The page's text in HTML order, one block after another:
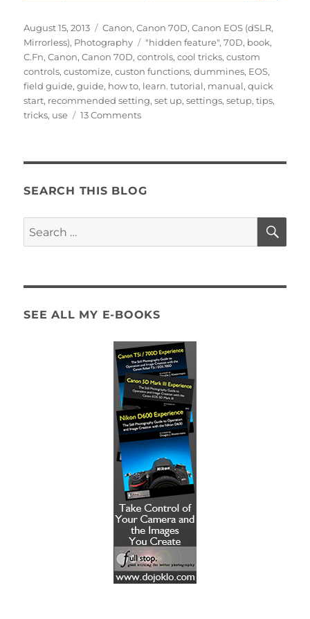
Posted
on
August 15, 2013 Categories
Canon,Canon 70D,Canon EOS (dSLR,
Mirrorless), Photography Tags
"hidden feature",70D, book,
C.Fn,Canon,Canon 70D,controls,cool tricks,custom
controls,customize,custon functions,dummines, EOS,
field guide,guide, how to, learn. tutorial, manual,quick
start, recommended setting,set up,settings,setup,tips,
tricks, use 13 Commentson
Tricks
Custom
SEARCH THIS BLOG
Search
for:
SEE ALL MY E-BOOKS